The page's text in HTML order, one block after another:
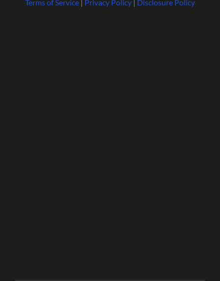
Terms of Service| Privacy Policy| Disclosure Policy